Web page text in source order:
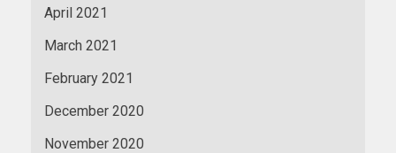
April 2021
March 2021
February 2021
December 2020
November 2020